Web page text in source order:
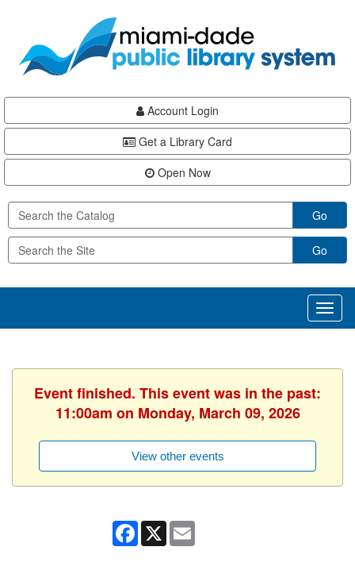
content
Account Login
Get a Library Card
Open Now
Go
Go
Event finished. This event was in the past:
11:00am on Monday, March 09, 2026
View other events
Facebook
X